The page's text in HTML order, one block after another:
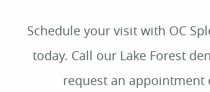
Schedule your visit with OC
today. Call our Lake Forest
request an appointment